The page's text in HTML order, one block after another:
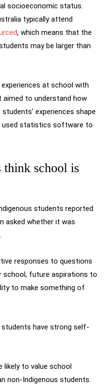
socioeconomic status.
typically attend
, which means that the
may be larger than
at school with
to understand how
experiences shape
used statistics software to
think school is
students reported
asked whether it was
responses to questions
school, future aspirations to
to make something of
students have strong self-
likely to value school
non-Indigenous students.